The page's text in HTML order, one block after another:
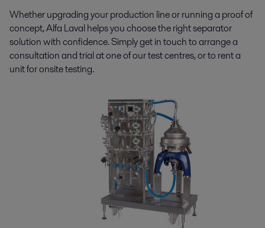
Whether upgrading your production line or running a proof of
concept, Alfa Laval helps you choose the right separator
solution with confidence. Simply get in touch to arrange a
consultation and trial at one of our test centres, or to rent a
unit for onsite testing.